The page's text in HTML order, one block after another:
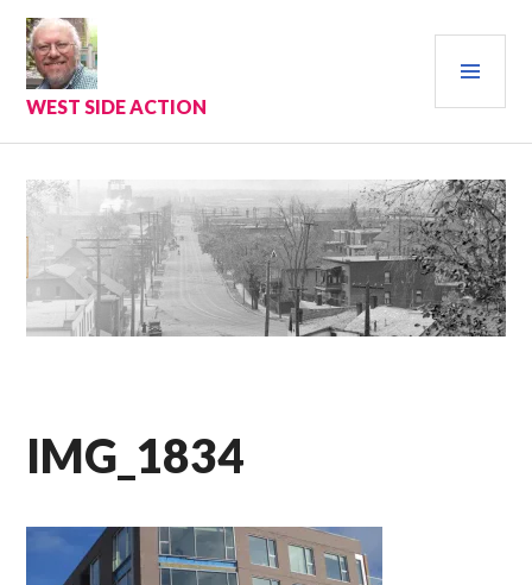
Skip
content
WEST SIDE ACTION
IMG_1834